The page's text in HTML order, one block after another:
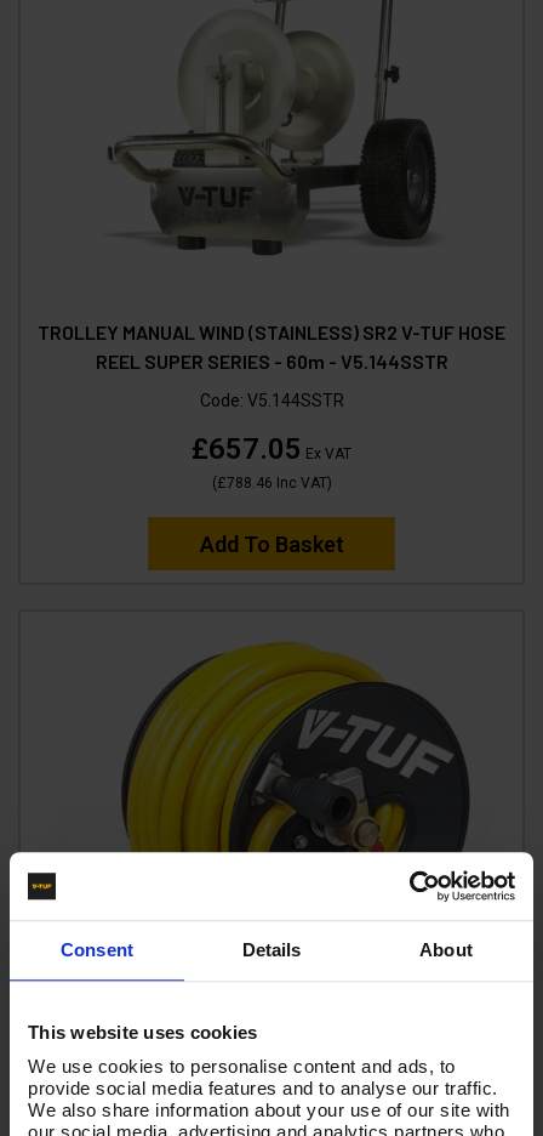
Consent Details About
This website uses cookies
We use cookies to personalise content and ads, to
provide social media features and to analyse our traffic.
We also share information about your use of our site with
TROLLEY MANUAL WIND (STAINLESS) SR2 V-TUF HOSE
REEL SUPER SERIES - 60m - V5.144SSTR
Code: V5.144SSTR
£657.05 Ex VAT
(£788.46 Inc VAT)
Add To Basket
MANUAL WIND V-TUF BLACK HOSEREEL - with 25M 1/2